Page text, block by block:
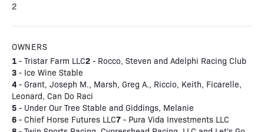
2
OWNERS
1 - Tristar Farm LLC2 - Rocco, Steven and Adelphi Racing Club
3 - Ice Wine Stable
4 - Grant, Joseph M., Marsh, Greg A., Riccio, Keith, Ficarelle,
Leonard, Can Do Raci
5 - Under Our Tree Stable and Giddings, Melanie
6 - Chief Horse Futures LLC7 - Pura Vida Investments LLC